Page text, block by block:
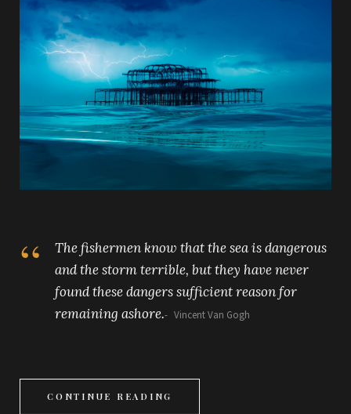
The fishermen know that the sea is dangerous
and the storm terrible, but they have never
found these dangers sufficient reason for
remaining ashore.
Vincent Van Gogh
CONTINUE READING